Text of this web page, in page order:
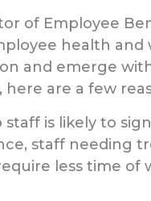
of Employee
health and
and emerge
are a few
is likely to
staff needing
less time of